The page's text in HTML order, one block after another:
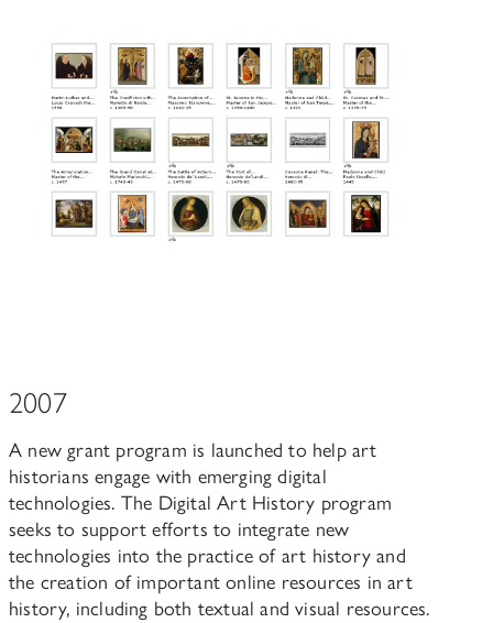
2007
A new grant program is launched to help art
historians engage with emerging digital
technologies. The Digital Art History program
seeks to support efforts to integrate new
technologies into the practice of art history and
the creation of important online resources in art
history, including both textual and visual resources.